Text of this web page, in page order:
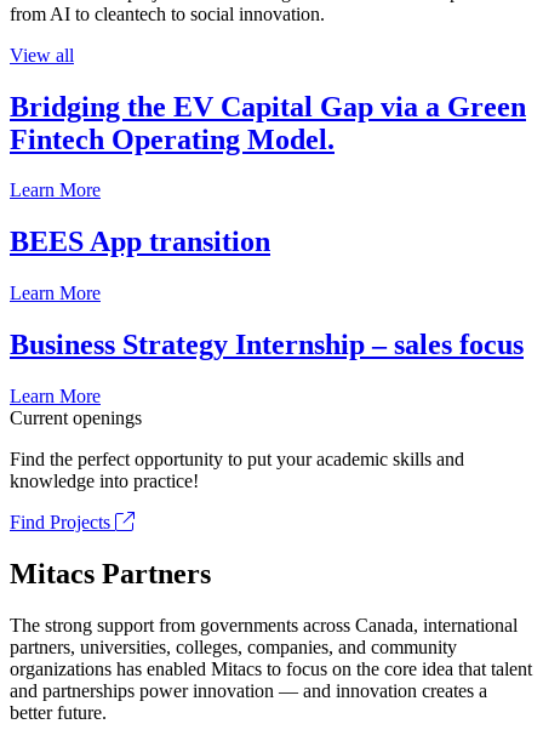
from AI to cleantech to social innovation.
View all
Bridging the EV Capital Gap via a Green
Fintech Operating Model.
Learn More
BEES App transition
Learn More
Business Strategy Internship – sales focus
Learn More
Current openings
Find the perfect opportunity to put your academic skills and
knowledge into practice!
Find Projects
Mitacs Partners
The strong support from governments across Canada, international
partners, universities, colleges, companies, and community
organizations has enabled Mitacs to focus on the core idea that talent
and partnerships power innovation — and innovation creates a
better future.